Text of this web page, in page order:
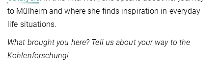
to Mülheim and where she finds inspiration in everyday
life situations.
What brought you here? Tell us about your way to the
Kohlenforschung!